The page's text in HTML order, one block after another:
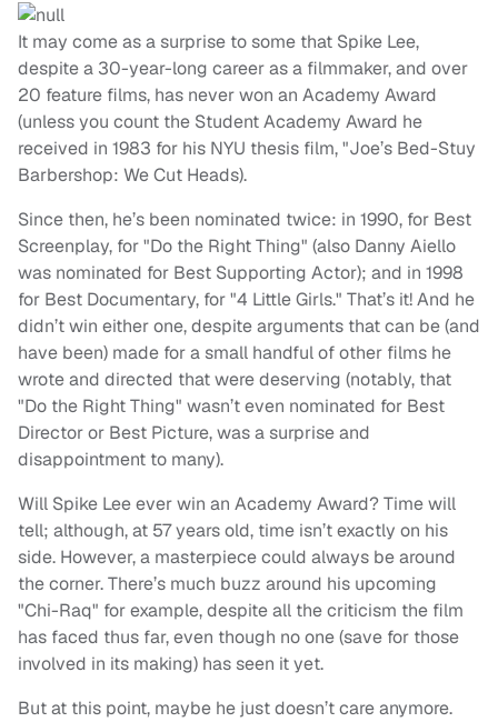
It may come as a surprise to some that Spike Lee,
despite a 30-year-long career as a filmmaker, and over
20 feature films, has never won an Academy Award
(unless you count the Student Academy Award he
received in 1983 for his NYU thesis film, "Joe’s Bed-Stuy
Barbershop: We Cut Heads).
Since then, he’s been nominated twice: in 1990, for Best
Screenplay, for "Do the Right Thing" (also Danny Aiello
was nominated for Best Supporting Actor); and in 1998
for Best Documentary, for "4 Little Girls." That’s it! And he
didn’t win either one, despite arguments that can be (and
have been) made for a small handful of other films he
wrote and directed that were deserving (notably, that
"Do the Right Thing" wasn’t even nominated for Best
Director or Best Picture, was a surprise and
disappointment to many).
Will Spike Lee ever win an Academy Award? Time will
tell; although, at 57 years old, time isn’t exactly on his
side. However, a masterpiece could always be around
the corner. There’s much buzz around his upcoming
"Chi-Raq" for example, despite all the criticism the film
has faced thus far, even though no one (save for those
involved in its making) has seen it yet.
But at this point, maybe he just doesn’t care anymore.